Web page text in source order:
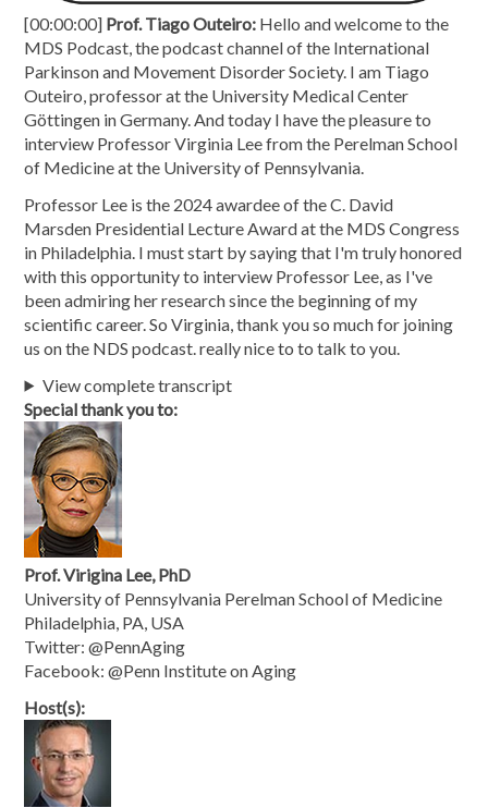
[00:00:00] Prof. Tiago Outeiro: Hello and welcome to the
MDS Podcast, the podcast channel of the International
Parkinson and Movement Disorder Society. I am Tiago
Outeiro, professor at the University Medical Center
Göttingen in Germany. And today I have the pleasure to
interview Professor Virginia Lee from the Perelman School
of Medicine at the University of Pennsylvania.
Professor Lee is the 2024 awardee of the C. David
Marsden Presidential Lecture Award at the MDS Congress
in Philadelphia. I must start by saying that I'm truly honored
with this opportunity to interview Professor Lee, as I've
been admiring her research since the beginning of my
scientific career. So Virginia, thank you so much for joining
us on the NDS podcast. really nice to to talk to you.
View complete transcript
Special thank you to:
Prof. Virigina Lee, PhD
University of Pennsylvania Perelman School of Medicine
Philadelphia, PA, USA
Twitter: @PennAging
Facebook: @Penn Institute on Aging
Host(s):